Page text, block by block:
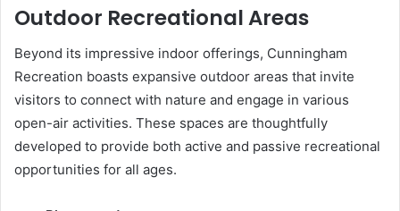
Outdoor Recreational Areas
Beyond its impressive indoor offerings, Cunningham
Recreation boasts expansive outdoor areas that invite
visitors to connect with nature and engage in various
open-air activities. These spaces are thoughtfully
developed to provide both active and passive recreational
opportunities for all ages.